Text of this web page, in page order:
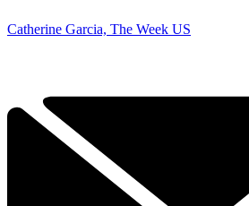
Catherine Garcia, The Week US